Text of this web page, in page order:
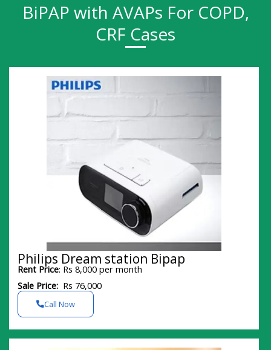
BiPAP with AVAPs For COPD,
CRF Cases
Philips Dream station Bipap
Rent Price: Rs 8,000 per month
Sale Price: Rs 76,000
Call Now